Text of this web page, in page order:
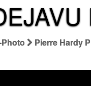
Pierre Hardy